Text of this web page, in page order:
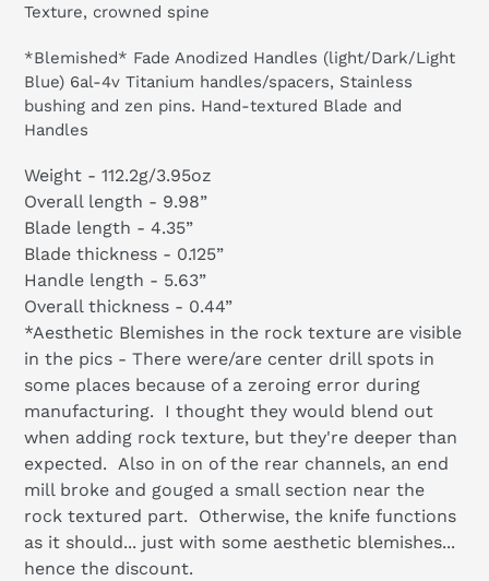
Texture, crowned spine
*Blemished* Fade Anodized Handles (light/Dark/Light
Blue) 6al-4v Titanium handles/spacers, Stainless
bushing and zen pins. Hand-textured Blade and
Handles
Weight - 112.2g/3.95oz
Overall length - 9.98”
Blade length - 4.35”
Blade thickness - 0.125”
Handle length - 5.63”
Overall thickness - 0.44”
*Aesthetic Blemishes in the rock texture are visible
in the pics - There were/are center drill spots in
some places because of a zeroing error during
manufacturing. I thought they would blend out
when adding rock texture, but they're deeper than
expected. Also in on of the rear channels, an end
mill broke and gouged a small section near the
rock textured part. Otherwise, the knife functions
as it should... just with some aesthetic blemishes...
hence the discount.